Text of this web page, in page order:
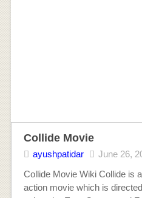
Collide Movie
ayushpatidar June 26,
Collide Movie Wiki Collide is
action movie which is